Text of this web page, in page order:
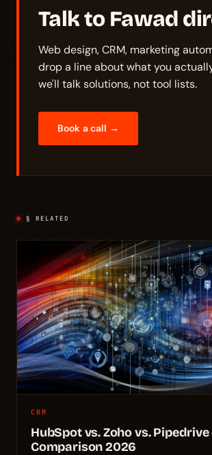
Talk to Fawad
Web design, CRM, marketing
drop a line about what you
we'll talk solutions, not tool lists.
Book a call →
§ RELATED
CRM
HubSpot vs. Zoho vs. Pipedrive
Comparison 2026